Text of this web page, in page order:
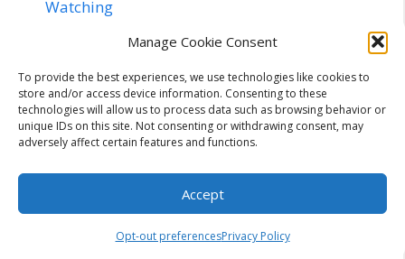
Manage Cookie Consent
To provide the best experiences, we use technologies like cookies to
store and/or access device information. Consenting to these
technologies will allow us to process data such as browsing behavior or
unique IDs on this site. Not consenting or withdrawing consent, may
adversely affect certain features and functions.
Accept
Opt-out preferencesPrivacy Policy
Watching
Rethinking 2D Art: From Concept to Engine
Implementing Quantum Safe Security in
Networks – The Complete Checklist for
2026
Infrastructure: Navigating Configurable
Payment Lifecycles, Enterprise Workflow
Integration, and Automated Mitigation of